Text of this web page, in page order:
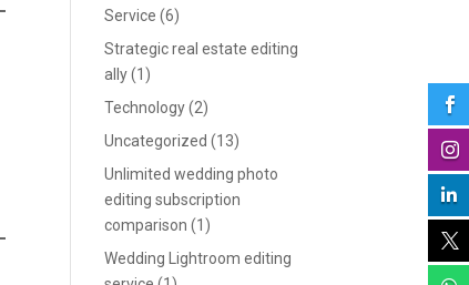
Service (6)
Strategic real estate editing
ally(1)
Technology(2)
Uncategorized (13)
Unlimited wedding photo
editing subscription
comparison (1)
Wedding Lightroom editing



